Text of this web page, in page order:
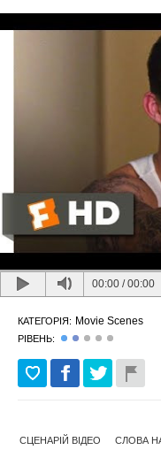
00:00 /00:00
КАТЕГОРІЯ: Movie Scenes
РІВЕНЬ:
СЦЕНАРІЙ ВІДЕО СЛОВА